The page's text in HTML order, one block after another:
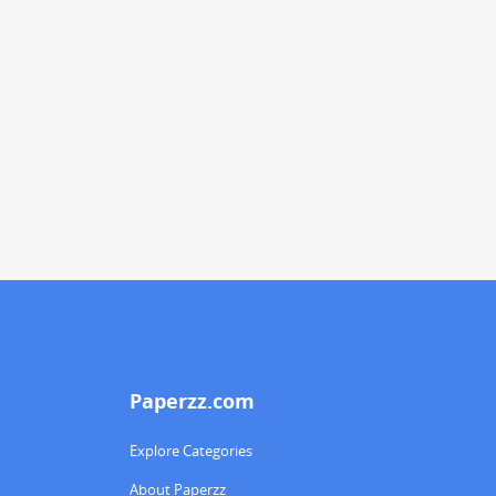
Paperzz.com
Explore Categories
About Paperzz